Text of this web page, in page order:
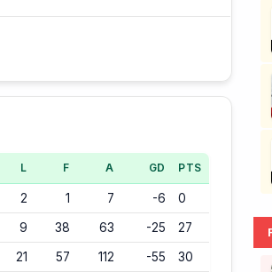
L F A GD PTS
2 1 7 -6 0
9 38 63 -25 27
21 57 112 -55 30